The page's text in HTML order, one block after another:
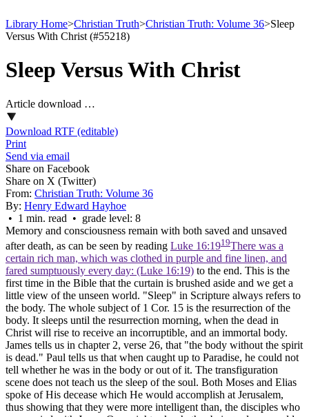
Library Home>Christian Truth>Christian Truth: Volume 36>Sleep
Versus With Christ (#55218)
Sleep Versus With Christ
Article download …
Download RTF (editable)
Print
Send via email
Share on Facebook
Share on X (Twitter)
From: Christian Truth: Volume 36
By: Henry Edward Hayhoe
• 1 min. read • grade level: 8
Memory and consciousness remain with both saved and unsaved
after death, as can be seen by reading Luke 16:1919There was a
certain rich man, which was clothed in purple and fine linen, and
fared sumptuously every day: (Luke 16:19) to the end. This is the
first time in the Bible that the curtain is brushed aside and we get a
little view of the unseen world. "Sleep" in Scripture always refers to
the body. The whole subject of 1 Cor. 15 is the resurrection of the
body. It sleeps until the resurrection morning, when the dead in
Christ will rise to receive an incorruptible, and an immortal body.
James tells us in chapter 2, verse 26, that "the body without the spirit
is dead." Paul tells us that when caught up to Paradise, he could not
tell whether he was in the body or out of it. The transfiguration
scene does not teach us the sleep of the soul. Both Moses and Elias
spoke of His decease which He would accomplish at Jerusalem,
thus showing that they were more intelligent than, the disciples who